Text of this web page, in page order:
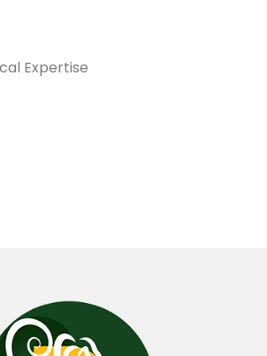
Expertise